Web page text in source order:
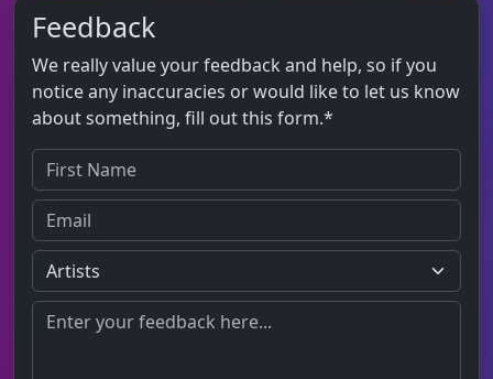
Feedback
We really value your feedback and help, so if you
notice any inaccuracies or would like to let us know
about something, fill out this form.*